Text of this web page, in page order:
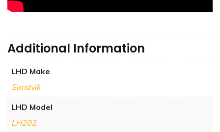
Additional Information
LHD Make
Sandvik
LHD Model
LH202